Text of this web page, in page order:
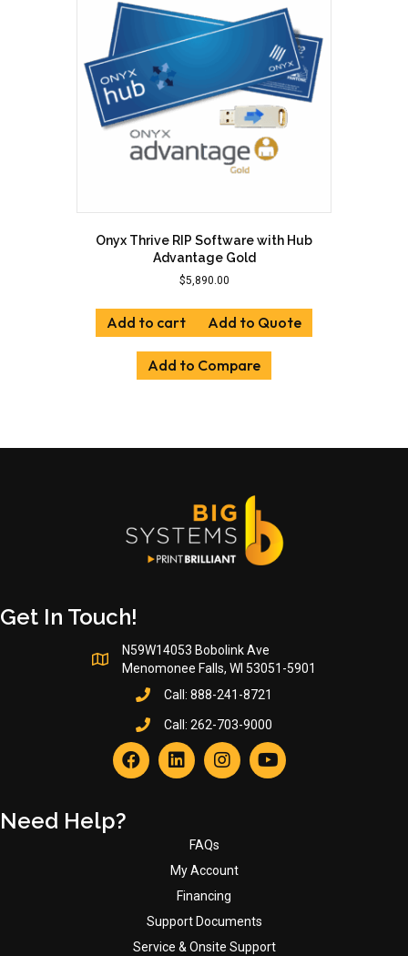
Onyx Thrive RIP Software with Hub
Advantage Gold
$5,890.00
Add to cart Add to Quote
Add to Compare
Get In Touch!
N59W14053 Bobolink Ave
Menomonee Falls, WI 53051-5901
Call: 888-241-8721
Call: 262-703-9000
Need Help?
FAQs
My Account
Financing
Support Documents
Service & Onsite Support